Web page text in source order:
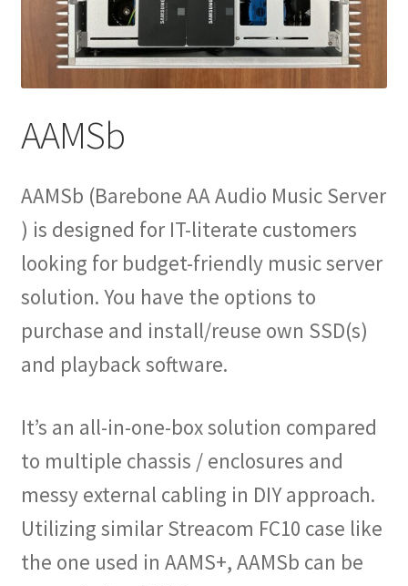
Expand
child
menu
AAMSb
AAMSb (Barebone AA Audio Music Server
) is designed for IT-literate customers
looking for budget-friendly music server
solution. You have the options to
purchase and install/reuse own SSD(s)
and playback software.
It’s an all-in-one-box solution compared
to multiple chassis / enclosures and
messy external cabling in DIY approach.
Utilizing similar Streacom FC10 case like
the one used in AAMS+, AAMSb can be